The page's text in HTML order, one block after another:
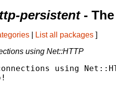
persistent- The
List all packages ]
using Net::HTTP
using